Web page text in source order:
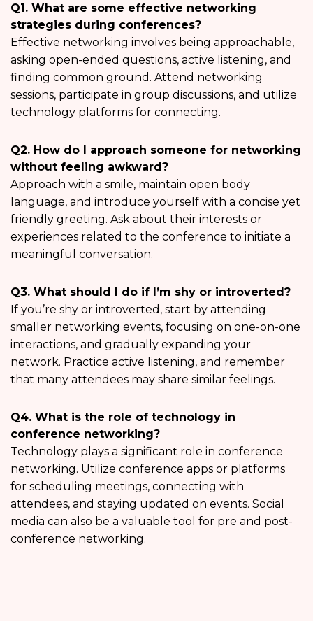
Q1. What are some effective networking
strategies during conferences?
Effective networking involves being approachable,
asking open-ended questions, active listening, and
finding common ground. Attend networking
sessions, participate in group discussions, and utilize
technology platforms for connecting.
Q2. How do I approach someone for networking
without feeling awkward?
Approach with a smile, maintain open body
language, and introduce yourself with a concise yet
friendly greeting. Ask about their interests or
experiences related to the conference to initiate a
meaningful conversation.
Q3. What should I do if I’m shy or introverted?
If you’re shy or introverted, start by attending
smaller networking events, focusing on one-on-one
interactions, and gradually expanding your
network. Practice active listening, and remember
that many attendees may share similar feelings.
Q4. What is the role of technology in
conference networking?
Technology plays a significant role in conference
networking. Utilize conference apps or platforms
for scheduling meetings, connecting with
attendees, and staying updated on events. Social
media can also be a valuable tool for pre and post-
conference networking.